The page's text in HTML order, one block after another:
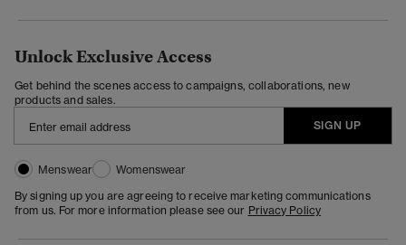
Unlock Exclusive Access
Get behind the scenes access to campaigns, collaborations, new
products and sales.
SIGN UP
Menswear
Womenswear
By signing up you are agreeing to receive marketing communications
from us. For more information please see our Privacy Policy